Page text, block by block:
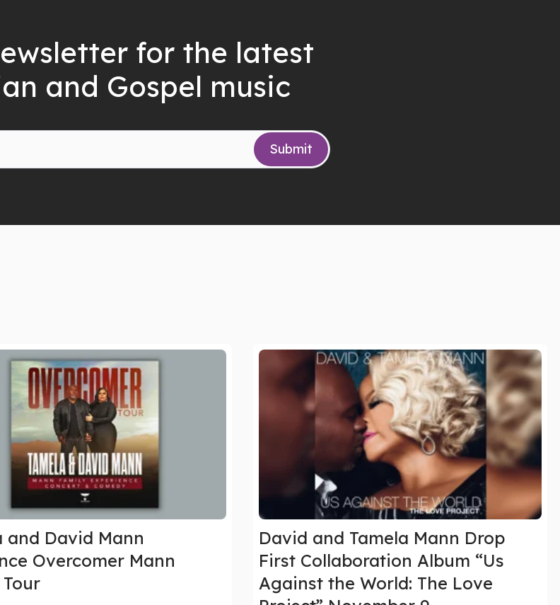
for the latest
and Gospel music
and David Mann
Overcomer Mann
David and Tamela Mann Drop
First Collaboration Album “Us
Against the World: The Love